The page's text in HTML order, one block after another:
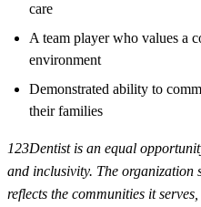
care
A team player who values a
environment
Demonstrated ability to
their families
123Dentist is an equal
and inclusivity. The organization
reflects the communities it